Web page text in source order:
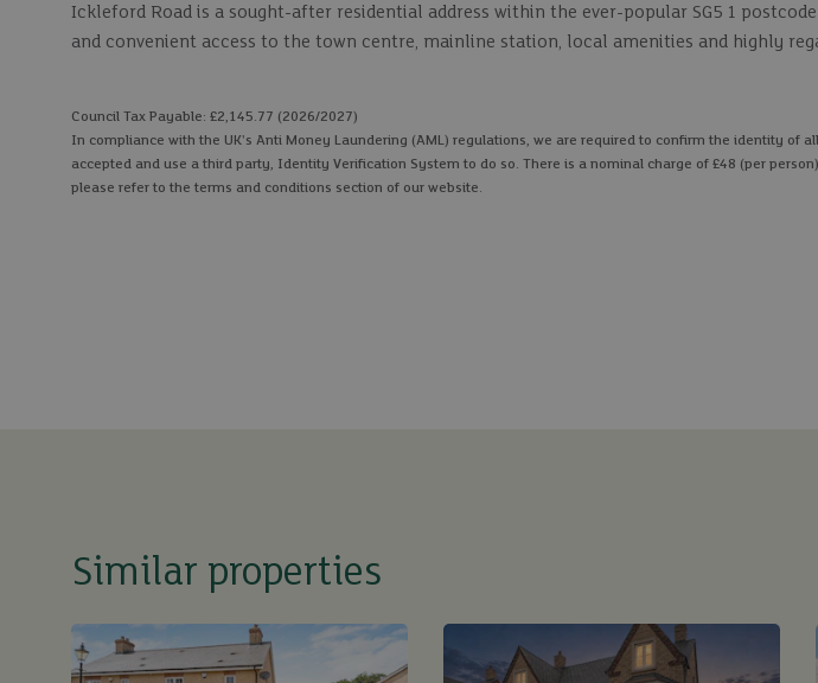
Ickleford Road is a sought-after residential address within the ever-popular SG5 1
and convenient access to the town centre, mainline station, local amenities and highly
Council Tax Payable: £2,145.77 (2026/2027)
In compliance with the UK's Anti Money Laundering (AML) regulations, we are required to confirm the identity of
accepted and use a third party, Identity Verification System to do so. There is a nominal charge of £48 (per
please refer to the terms and conditions section of our website.
Similar properties